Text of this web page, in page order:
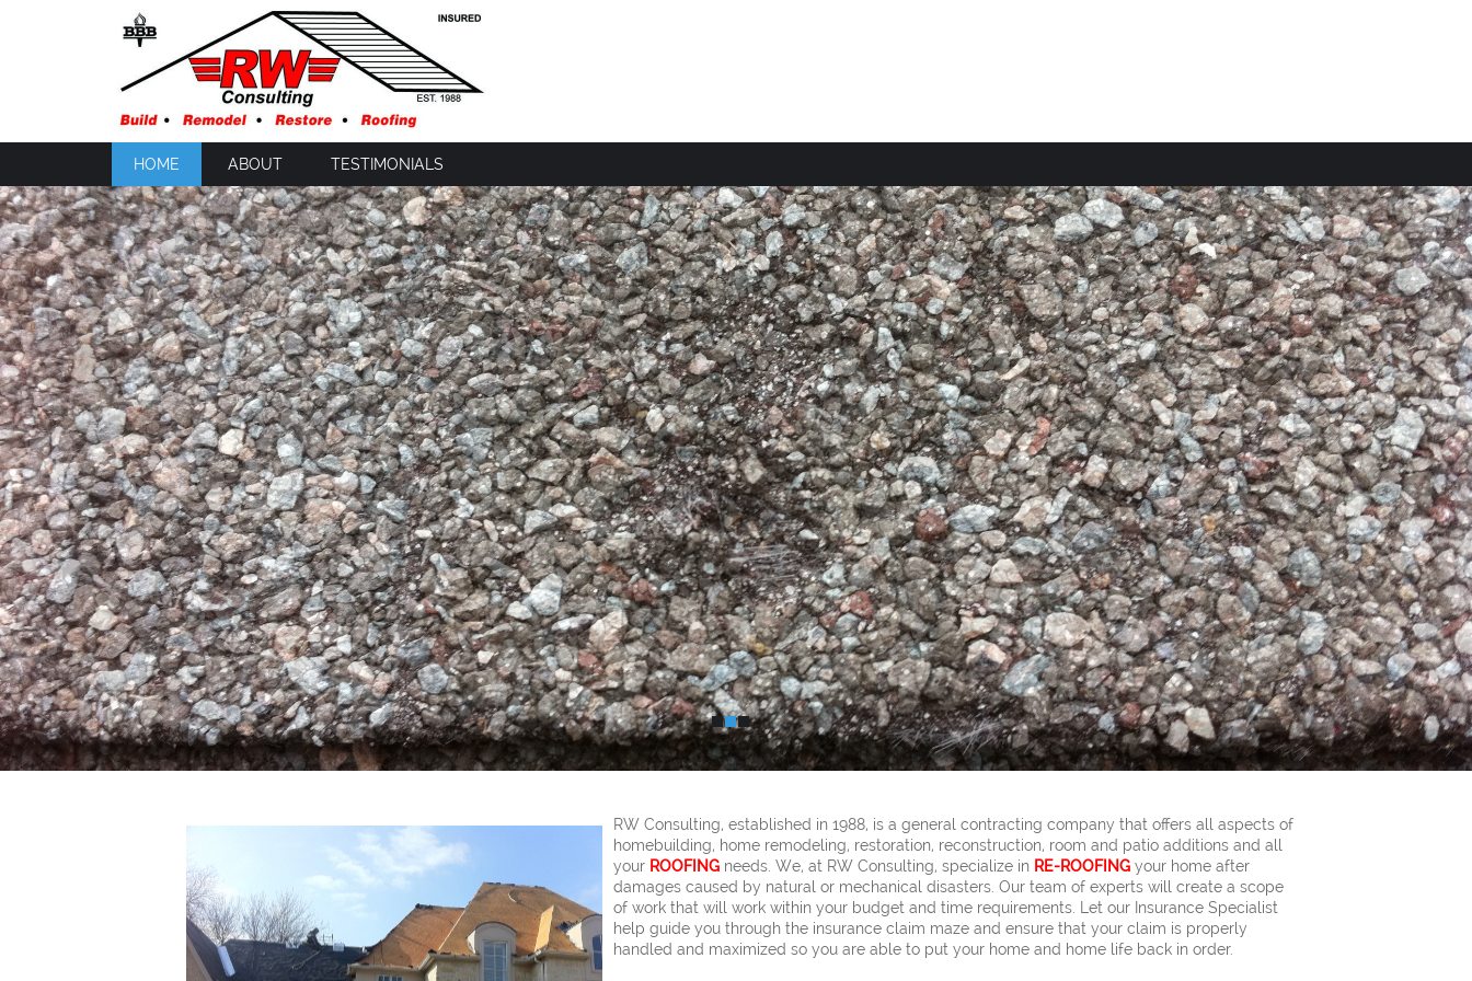
HOME ABOUT TESTIMONIALS
RW Consulting, established in 1988, is a general contracting company that offers all aspects of
homebuilding, home remodeling, restoration, reconstruction, room and patio additions and all
your ROOFING needs. We, at RW Consulting, specialize in RE-ROOFING your home after
damages caused by natural or mechanical disasters. Our team of experts will create a scope
of work that will work within your budget and time requirements. Let our Insurance Specialist
help guide you through the insurance claim maze and ensure that your claim is properly
handled and maximized so you are able to put your home and home life back in order.